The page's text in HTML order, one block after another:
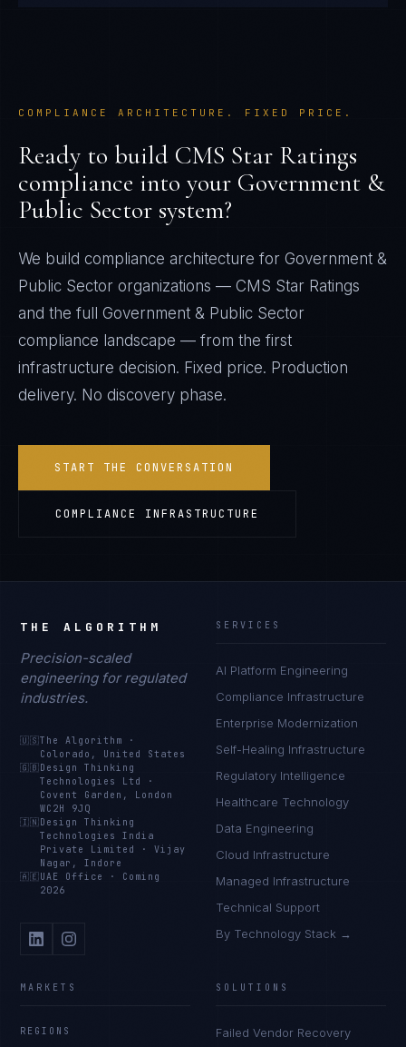
COMPLIANCE ARCHITECTURE. FIXED PRICE.
Ready to build CMS Star Ratings
compliance into your Government &
Public Sector system?
We build compliance architecture for Government &
Public Sector organizations — CMS Star Ratings
and the full Government & Public Sector
compliance landscape — from the first
infrastructure decision. Fixed price. Production
delivery. No discovery phase.
START THE CONVERSATION
COMPLIANCE INFRASTRUCTURE
THE ALGORITHM
Precision-scaled
engineering for regulated
industries.
🇺🇸The Algorithm
·
Colorado, United States
🇬🇧 Design Thinking
Technologies Ltd
·
Covent Garden, London
WC2H 9JQ
🇮🇳 Design Thinking
Technologies India
Private Limited
·Vijay
Nagar, Indore
🇦🇪 UAE Office · Coming
2026
SERVICES
AI Platform Engineering
Compliance Infrastructure
Enterprise Modernization
Self-Healing Infrastructure
Regulatory Intelligence
Healthcare Technology
Data Engineering
Cloud Infrastructure
Managed Infrastructure
Technical Support
By Technology Stack →
MARKETS
REGIONS
SOLUTIONS
Failed Vendor Recovery